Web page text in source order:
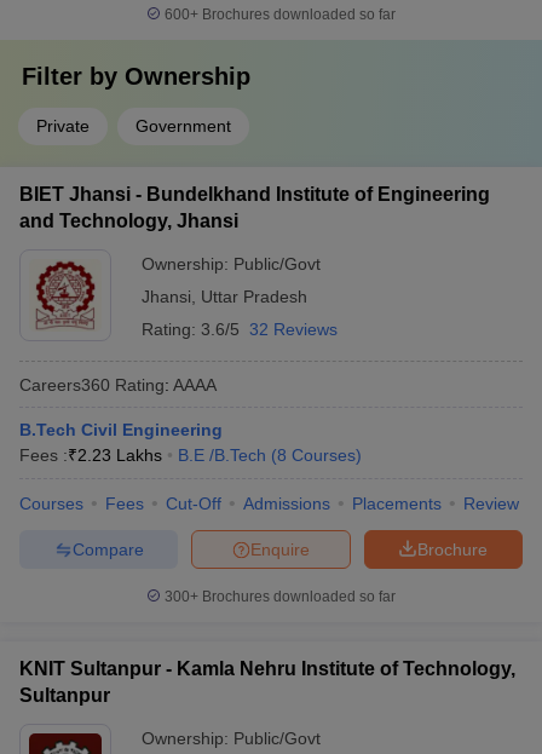
600+ Brochures downloaded so far
Filter by Ownership
Private Government
BIET Jhansi - Bundelkhand Institute of Engineering
and Technology, Jhansi
Ownership: Public/Govt
Jhansi
Uttar Pradesh
Rating: 3.6/5 32 Reviews
Careers360 Rating: AAAA
B.Tech Civil Engineering
Fees :₹2.23 Lakhs B.E /B.Tech (8 Courses)
Courses Fees Cut-Off Admissions Placements Review
Brochure
Enquire
Compare
300+ Brochures downloaded so far
KNIT Sultanpur - Kamla Nehru Institute of Technology,
Sultanpur
Ownership: Public/Govt